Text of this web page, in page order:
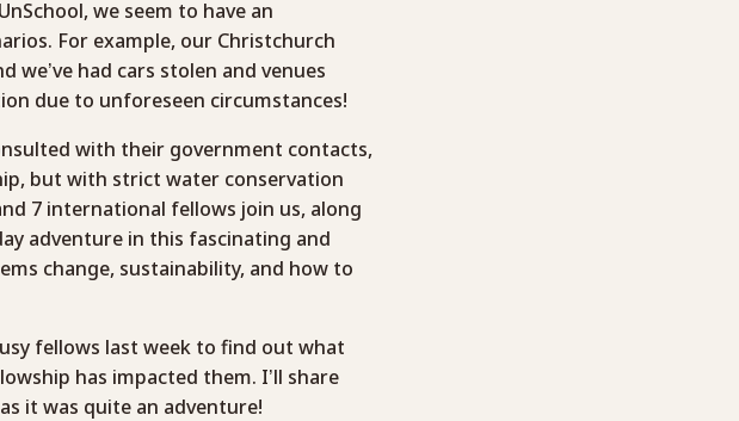
we seem to have an
For example, our Christchurch
had cars stolen and venues
due to unforeseen circumstances!
with their government contacts,
but with strict water conservation
7 international fellows join us, along
adventure in this fascinating and
change, sustainability, and how to
fellows last week to find out what
has impacted them. I’ll share
it was quite an adventure!